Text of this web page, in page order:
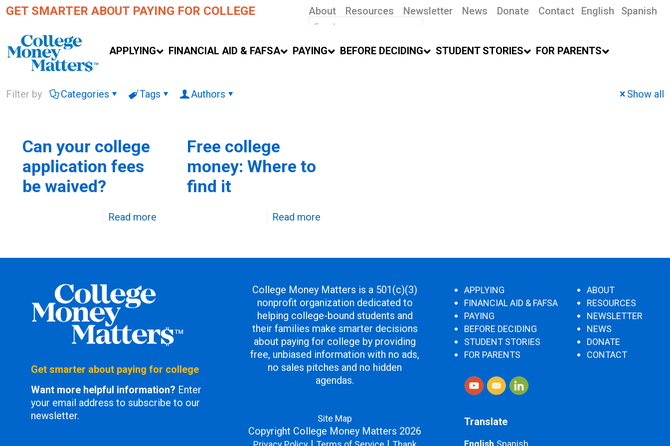
GET SMARTER ABOUT PAYING FOR COLLEGE About Resources Newsletter News Donate Contact English Spanish
APPLYING FINANCIAL AID & FAFSA PAYING BEFORE DECIDING STUDENT STORIES FOR PARENTS
Filter by Categories Tags Authors Show all
Can your college
application fees
be waived?
Read more
Free college
money: Where to
find it
Read more
Get smarter about paying for college
Want more helpful information? Enter
your email address to subscribe to our
newsletter.
College Money Matters is a 501(c)(3)
nonprofit organization dedicated to
helping college-bound students and
their families make smarter decisions
about paying for college by providing
free, unbiased information with no ads,
no sales pitches and no hidden
agendas.
Site Map
Copyright College Money Matters 2026
APPLYING
FINANCIAL AID & FAFSA
PAYING
BEFORE DECIDING
STUDENT STORIES
FOR PARENTS
ABOUT
RESOURCES
NEWSLETTER
NEWS
DONATE
CONTACT
Translate
English Spanish